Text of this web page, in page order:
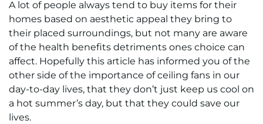
A lot of people always tend to buy items for their
homes based on aesthetic appeal they bring to
their placed surroundings, but not many are aware
of the health benefits detriments ones choice can
affect. Hopefully this article has informed you of the
other side of the importance of ceiling fans in our
day-to-day lives, that they don’t just keep us cool on
a hot summer’s day, but that they could save our
lives.